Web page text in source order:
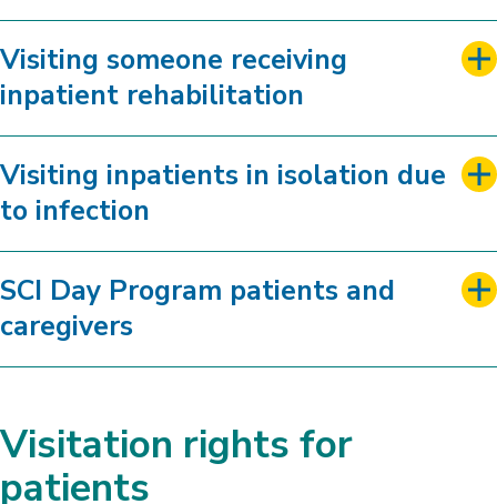
Visiting someone receiving
inpatient rehabilitation
Visiting inpatients in isolation due
to infection
SCI Day Program patients and
caregivers
Visitation rights for
patients